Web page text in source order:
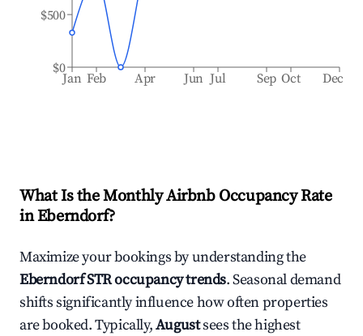
Jan Feb Apr Jun Jul Sep Oct Dec
$0
$500
What Is the Monthly Airbnb Occupancy Rate
inEberndorf?
Maximize your bookings by understanding the
EberndorfSTR occupancy trends. Seasonal demand
shifts significantly influence how often properties
are booked. Typically,Augustsees the highest